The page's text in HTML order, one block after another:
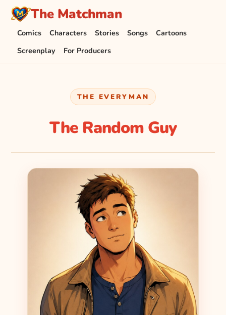
The Matchman
Comics Characters Stories Songs
Cartoons
Screenplay
For Producers
THE EVERYMAN
The Random Guy